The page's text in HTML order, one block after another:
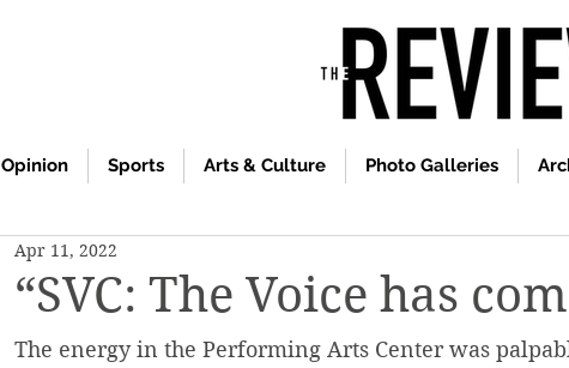
Opinion Sports Arts & Culture Photo Galleries
“SVC: The Voice has
Apr 11, 2022
The energy in the Performing Arts Center was